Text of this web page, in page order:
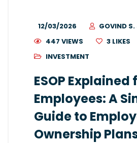
12/03/2026
GOVIND
447 VIEWS
3 LIKES
INVESTMENT
ESOP Explained
Employees: A
Guide to
Ownership